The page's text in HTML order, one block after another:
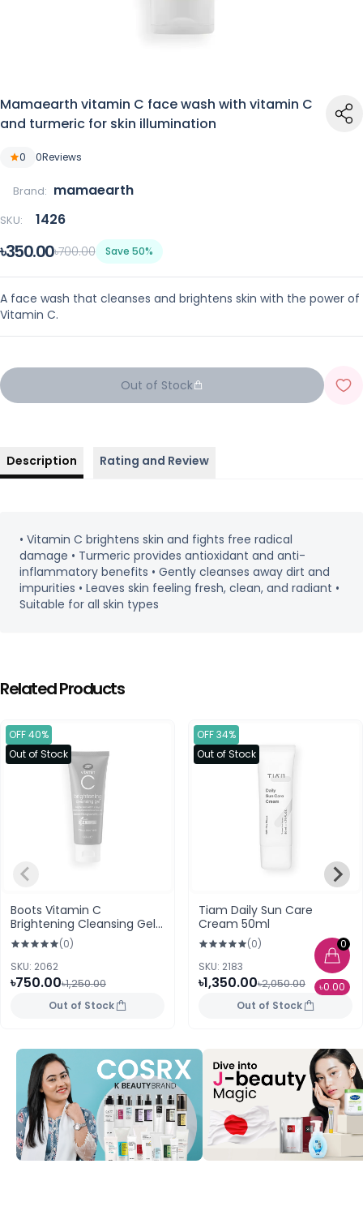
0
৳0.00
Mamaearth vitamin C face wash with vitamin C
and turmeric for skin illumination
0 0Reviews
Brand: mamaearth
SKU: 1426
৳350.00৳700.00 Save 50%
A face wash that cleanses and brightens skin with the power of
Vitamin C.
Out of Stock
Description Rating and Review
• Vitamin C brightens skin and fights free radical
damage • Turmeric provides antioxidant and anti-
inflammatory benefits • Gently cleanses away dirt and
impurities • Leaves skin feeling fresh, clean, and radiant •
Suitable for all skin types
Related Products
OFF 40%
Out of Stock
Boots Vitamin C
Brightening Cleansing Gel
100ml
(0)
SKU: 2062
৳750.00৳1,250.00
Out of Stock
OFF 34%
Out of Stock
Tiam Daily Sun Care
Cream 50ml
(0)
SKU: 2183
৳1,350.00৳2,050.00
Out of Stock